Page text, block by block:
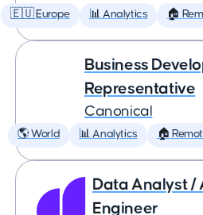
🇪🇺 Europe 📊 Analytics 🏠
Business
Representative
Canonical
🌎 World 📊 Analytics 🏠
Data Analyst /
Engineer